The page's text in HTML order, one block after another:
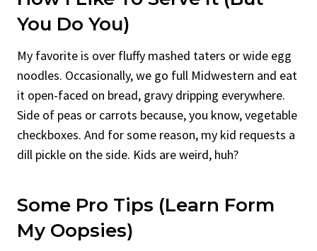
You Do You)
My favorite is over fluffy mashed taters or wide egg
noodles. Occasionally, we go full Midwestern and eat
it open-faced on bread, gravy dripping everywhere.
Side of peas or carrots because, you know, vegetable
checkboxes. And for some reason, my kid requests a
dill pickle on the side. Kids are weird, huh?
Some Pro Tips (Learn Form
My Oopsies)